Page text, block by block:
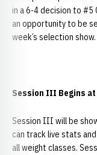
in a 6-4 decision to #5
an opportunity to be
week’s selection show.
Session III Begins at
Session III will be
can track live stats
all weight classes.